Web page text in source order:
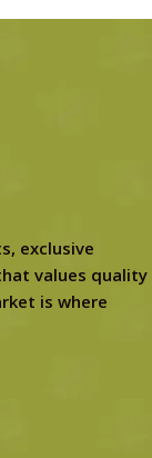
exclusive
values quality
is where